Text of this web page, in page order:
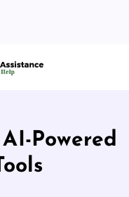
Help
Powered